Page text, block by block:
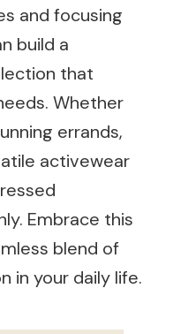
and focusing
build a
that
Whether
errands,
activewear
Embrace this
blend of
in your daily life.